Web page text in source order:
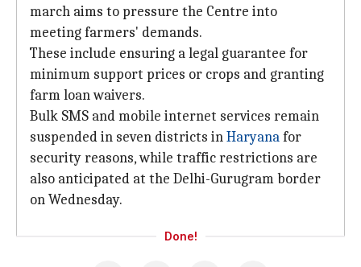
march aims to pressure the Centre into
meeting farmers' demands.
These include ensuring a legal guarantee for
minimum support prices or crops and granting
farm loan waivers.
Bulk SMS and mobile internet services remain
suspended in seven districts inHaryanafor
security reasons, while traffic restrictions are
also anticipated at the Delhi-Gurugram border
on Wednesday.
Done!